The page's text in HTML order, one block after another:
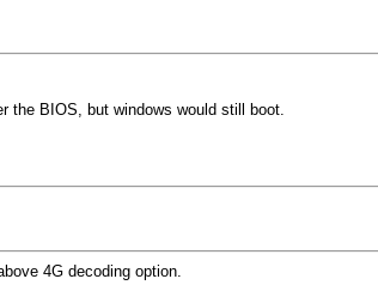
the BIOS, but windows would still boot.
4G decoding option.